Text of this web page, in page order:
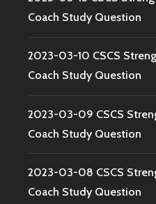
Coach Study Question
2023-03-10 CSCS
Coach Study Question
2023-03-09 CSCS
Coach Study Question
2023-03-08 CSCS
Coach Study Question